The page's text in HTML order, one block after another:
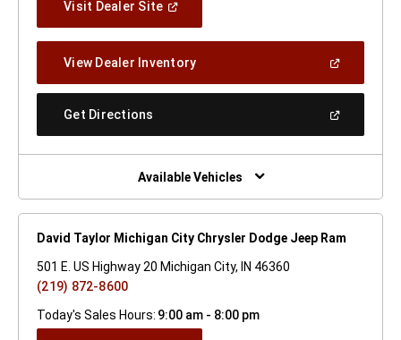
Visit Dealer Site(Open
Window)
View Dealer Inventory(Open
A
Get Directions
New
Window)
Available Vehicles
David Taylor Michigan City Chrysler Dodge Jeep Ram
501 E. US Highway 20 Michigan City, IN 46360
(219) 872-8600
Today's Sales Hours: 9:00 am - 8:00 pm